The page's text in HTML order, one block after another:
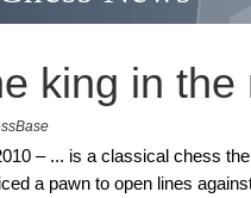
king in the
– ... is a classical chess
a pawn to open lines